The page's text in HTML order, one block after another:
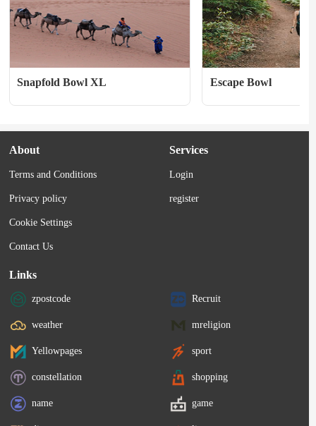
Snapfold Bowl XL Escape Bowl
About
Terms and Conditions
Privacy policy
Cookie Settings
Contact Us
Services
Login
register
Links
zpostcode Recruit
weather mreligion
Yellowpages sport
constellation shopping
name game